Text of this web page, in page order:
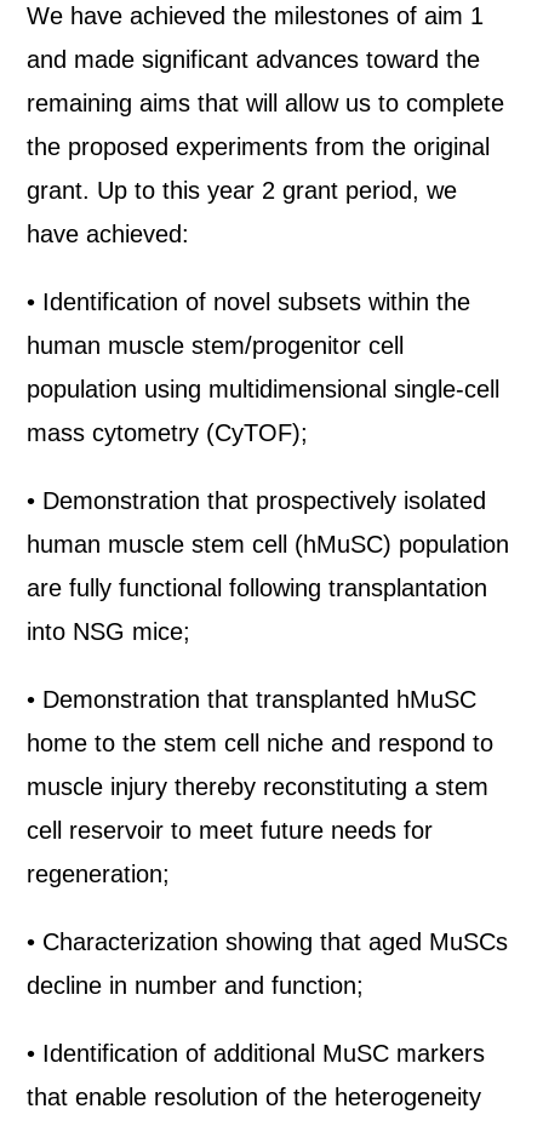
We have achieved the milestones of aim 1
and made significant advances toward the
remaining aims that will allow us to complete
the proposed experiments from the original
grant. Up to this year 2 grant period, we
have achieved:
• Identification of novel subsets within the
human muscle stem/progenitor cell
population using multidimensional single-cell
mass cytometry (CyTOF);
• Demonstration that prospectively isolated
human muscle stem cell (hMuSC) population
are fully functional following transplantation
into NSG mice;
• Demonstration that transplanted hMuSC
home to the stem cell niche and respond to
muscle injury thereby reconstituting a stem
cell reservoir to meet future needs for
regeneration;
• Characterization showing that aged MuSCs
decline in number and function;
• Identification of additional MuSC markers
that enable resolution of the heterogeneity